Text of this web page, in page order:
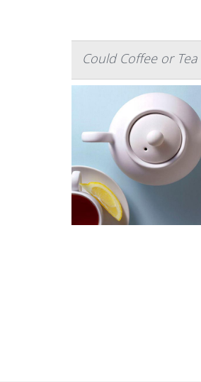
Could Coffee or